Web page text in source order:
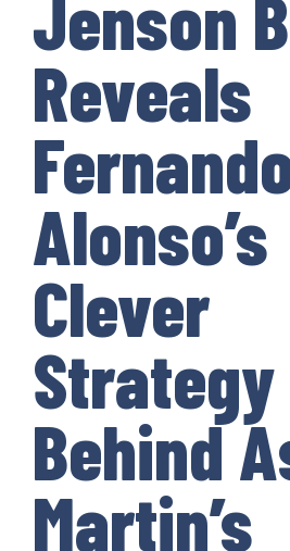
Jenson
Reveals
Alonso’s
Clever
Strategy
Behind
Martin’s